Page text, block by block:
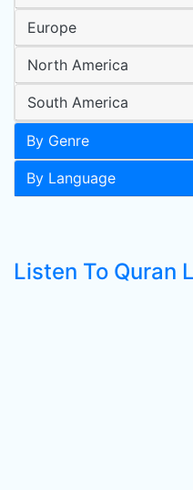
Europe
North America
South America
By Genre
By Language
Listen To Quran